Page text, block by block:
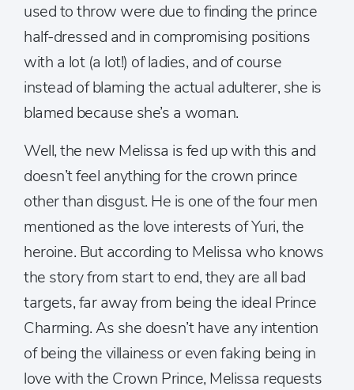
used to throw were due to finding the prince
half-dressed and in compromising positions
with a lot (a lot!) of ladies, and of course
instead of blaming the actual adulterer, she is
blamed because she’s a woman.
Well, the new Melissa is fed up with this and
doesn’t feel anything for the crown prince
other than disgust. He is one of the four men
mentioned as the love interests of Yuri, the
heroine. But according to Melissa who knows
the story from start to end, they are all bad
targets, far away from being the ideal Prince
Charming. As she doesn’t have any intention
of being the villainess or even faking being in
love with the Crown Prince, Melissa requests